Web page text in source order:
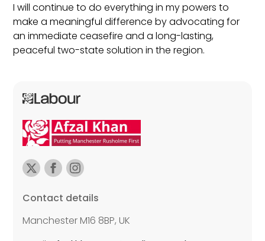
I will continue to do everything in my powers to
make a meaningful difference by advocating for
an immediate ceasefire and a long-lasting,
peaceful two-state solution in the region.
Contact details
Manchester M16 8BP, UK